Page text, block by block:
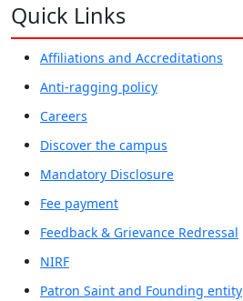
Quick Links
Affiliations and Accreditations
Anti-ragging policy
Careers
Discover the campus
Mandatory Disclosure
Fee payment
Feedback & Grievance Redressal
NIRF
Patron Saint and Founding entity